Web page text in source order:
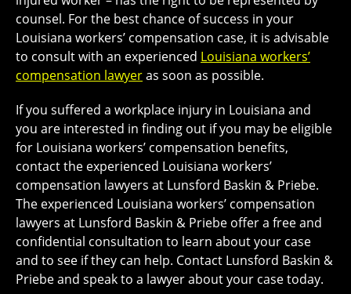
counsel. For the best chance of success in your
Louisiana workers’ compensation case, it is advisable
to consult with an experienced Louisiana workers’
compensation lawyeras soon as possible.
If you suffered a workplace injury in Louisiana and
you are interested in finding out if you may be eligible
for Louisiana workers’ compensation benefits,
contact the experienced Louisiana workers’
compensation lawyers at Lunsford Baskin & Priebe.
The experienced Louisiana workers’ compensation
lawyers at Lunsford Baskin & Priebe offer a free and
confidential consultation to learn about your case
and to see if they can help. Contact Lunsford Baskin &
Priebe and speak to a lawyer about your case today.